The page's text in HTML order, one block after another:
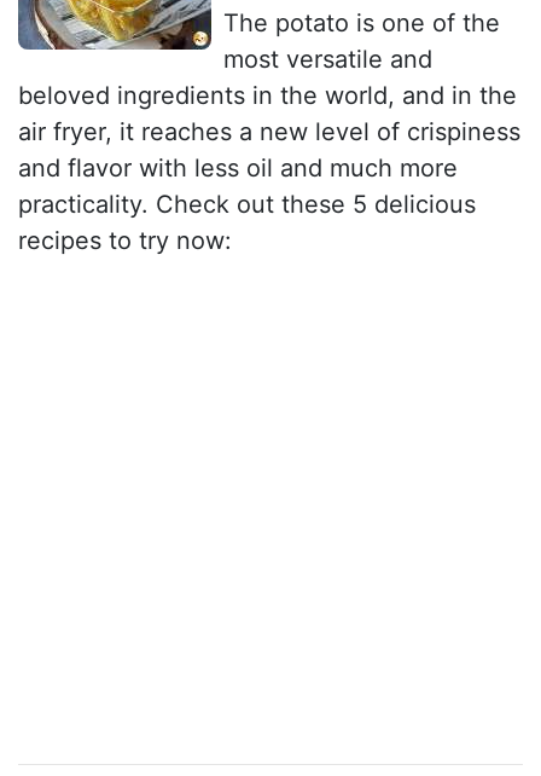
The potato is one of the
most versatile and
beloved ingredients in the world, and in the
air fryer, it reaches a new level of crispiness
and flavor with less oil and much more
practicality. Check out these 5 delicious
recipes to try now: